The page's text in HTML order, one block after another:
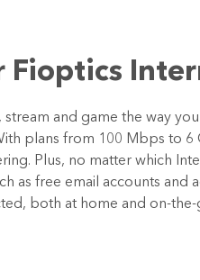
Fioptics
stream and game the way
plans from 100 Mbps to
Plus, no matter which
as free email accounts and
both at home and on-the-